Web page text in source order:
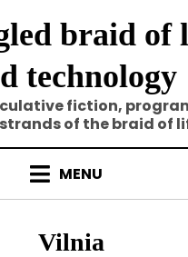
braid of
technology
fiction,
of the braid of
MENU
Tag
:
Vilnia